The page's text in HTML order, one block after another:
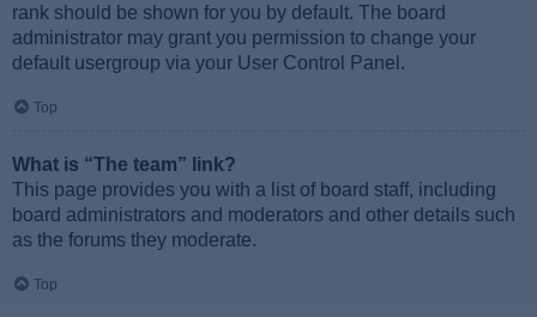
rank should be shown for you by default. The board
administrator may grant you permission to change your
default usergroup via your User Control Panel.
Top
What is “The team” link?
This page provides you with a list of board staff, including
board administrators and moderators and other details such
as the forums they moderate.
Top